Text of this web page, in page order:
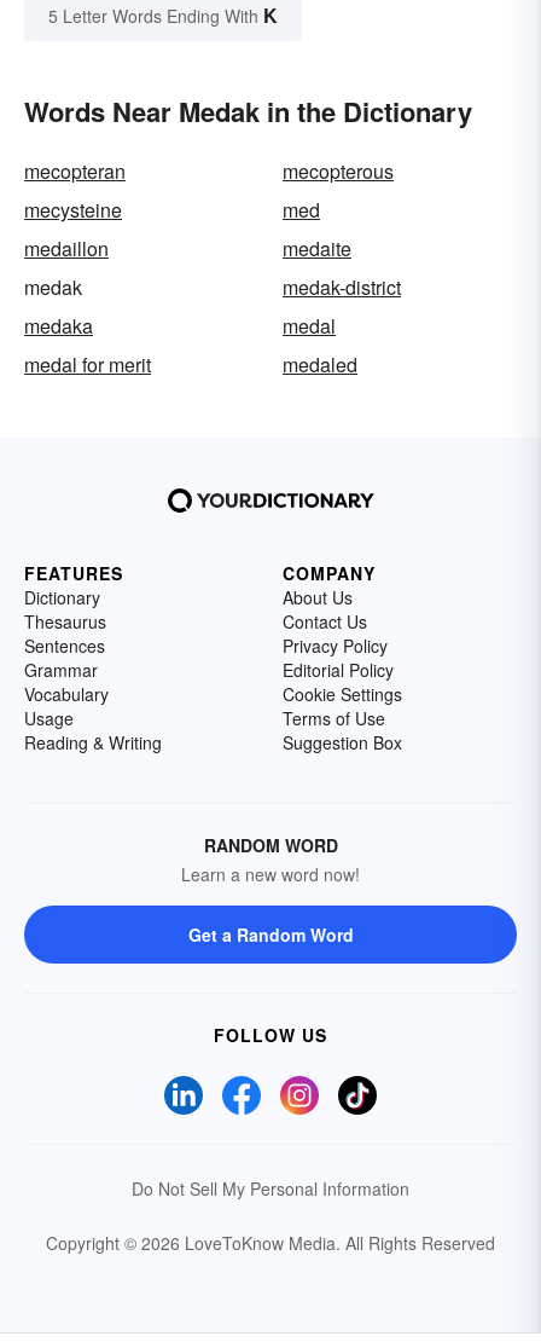
5 Letter Words Ending With K
Words Near Medak in the Dictionary
mecopteran
mecopterous
mecysteine
med
medaillon
medaite
medak
medak-district
medaka
medal
medal for merit
medaled
FEATURES
Dictionary
Thesaurus
Sentences
Grammar
Vocabulary
Usage
Reading & Writing
COMPANY
About Us
Contact Us
Privacy Policy
Editorial Policy
Cookie Settings
Terms of Use
Suggestion Box
RANDOM WORD
Learn a new word now!
Get a Random Word
FOLLOW US
Do Not Sell My Personal Information
Copyright © 2026 LoveToKnow Media. All Rights Reserved